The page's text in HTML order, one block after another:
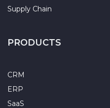
Supply Chain
PRODUCTS
CRM
ERP
SaaS